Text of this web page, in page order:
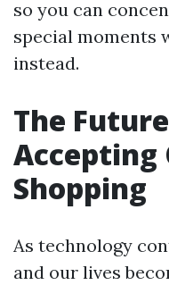
so you can
special moments
instead.
The
Accepting
Shopping
As technology
and our lives